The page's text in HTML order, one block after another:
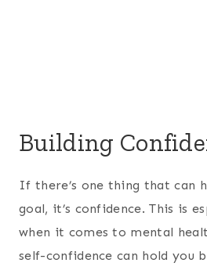
Building
If there’s one thing that can
goal, it’s confidence. This is
when it comes to mental
self-confidence can hold you